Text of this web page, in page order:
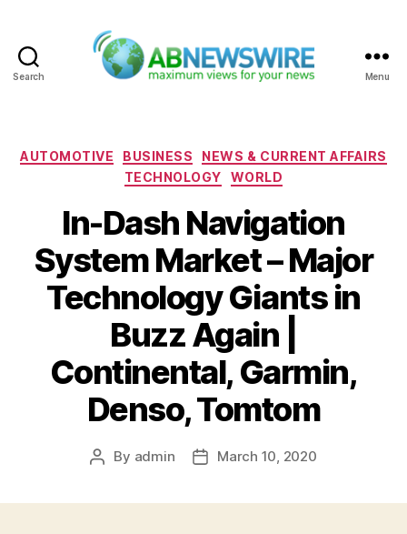
Search Menu
Categories
AUTOMOTIVE BUSINESS
NEWS & CURRENT AFFAIRS
TECHNOLOGY
WORLD
In-Dash Navigation
System Market – Major
Technology Giants in
Buzz Again |
Continental, Garmin,
Denso, Tomtom
Post
By admin
PostMarch 10, 2020